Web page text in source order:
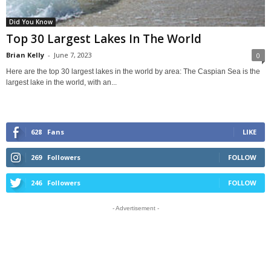
Did You Know
Top 30 Largest Lakes In The World
Brian Kelly - June 7, 2023 0
Here are the top 30 largest lakes in the world by area: The Caspian Sea is the
largest lake in the world, with an...
628 Fans LIKE
269 Followers FOLLOW
246 Followers FOLLOW
- Advertisement -